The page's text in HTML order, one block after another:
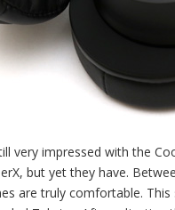
very impressed with the
but yet they have.
are truly comfortable.